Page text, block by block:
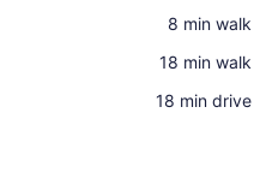
‪8 min walk‬
‪18 min walk‬
‪18 min drive‬